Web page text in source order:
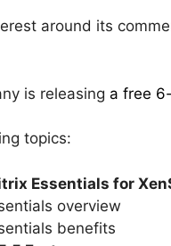
around its
is releasing a free
topics:
Essentials for
overview
benefits